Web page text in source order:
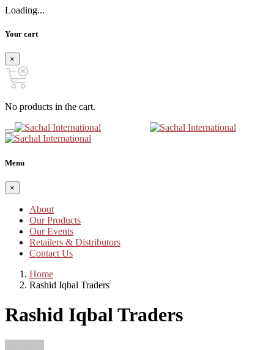
Loading...
Your cart
×
No products in the cart.
Menu
×
About
Our Products
Our Events
Retailers & Distributors
Contact Us
Home
Rashid Iqbal Traders
Rashid Iqbal Traders